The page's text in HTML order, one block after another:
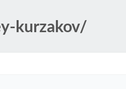
kurzakov/